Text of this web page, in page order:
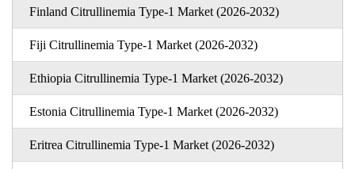
Finland Citrullinemia Type-1 Market (2026-2032)
Fiji Citrullinemia Type-1 Market (2026-2032)
Ethiopia Citrullinemia Type-1 Market (2026-2032)
Estonia Citrullinemia Type-1 Market (2026-2032)
Eritrea Citrullinemia Type-1 Market (2026-2032)